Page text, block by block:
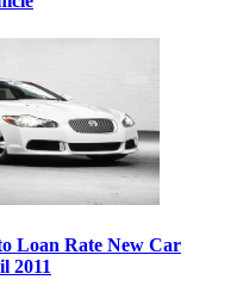
Loan Rate New Car
2011